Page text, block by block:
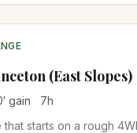
(East Slopes)
′ gain 7h
that starts on a rough